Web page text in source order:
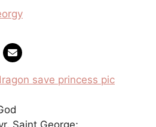
Saint George;